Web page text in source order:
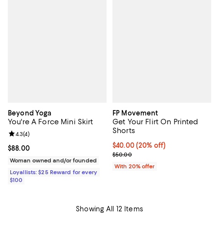
Beyond Yoga
You're A Force Mini Skirt
Current price $88.00; ;
$88.00
Review rating: 4.3 out of 5; 4 reviews;
4.3(4)
Woman owned and/or founded
Loyallists: $25 Reward for every
$100
FP Movement
Get Your Flirt On Printed
Shorts
Current price $40.00; 20% off;
$40.00(20% off)
; Previous price $50.00;
$50.00
With 20% offer
Showing All 12 Items